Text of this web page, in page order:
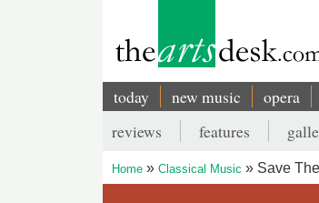
Main
navigation
today new music opera
Secondary
menu
reviews features
Breadcrumb
Home Classical Music Save